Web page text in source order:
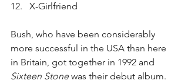
X-Girlfriend
Bush, who have been considerably
more successful in the USA than here
in Britain, got together in 1992 and
Sixteen Stone was their debut album.